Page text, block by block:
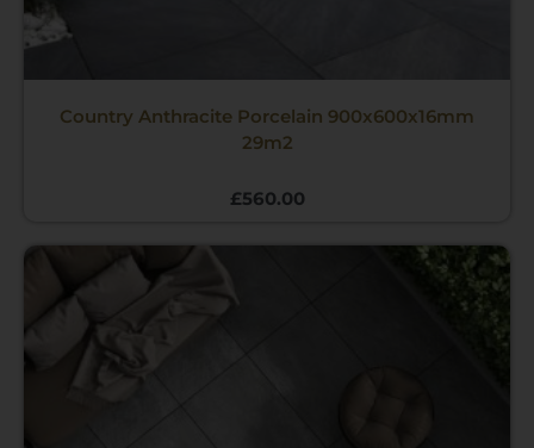
Country Anthracite Porcelain 900x600x16mm
29m2
£560.00